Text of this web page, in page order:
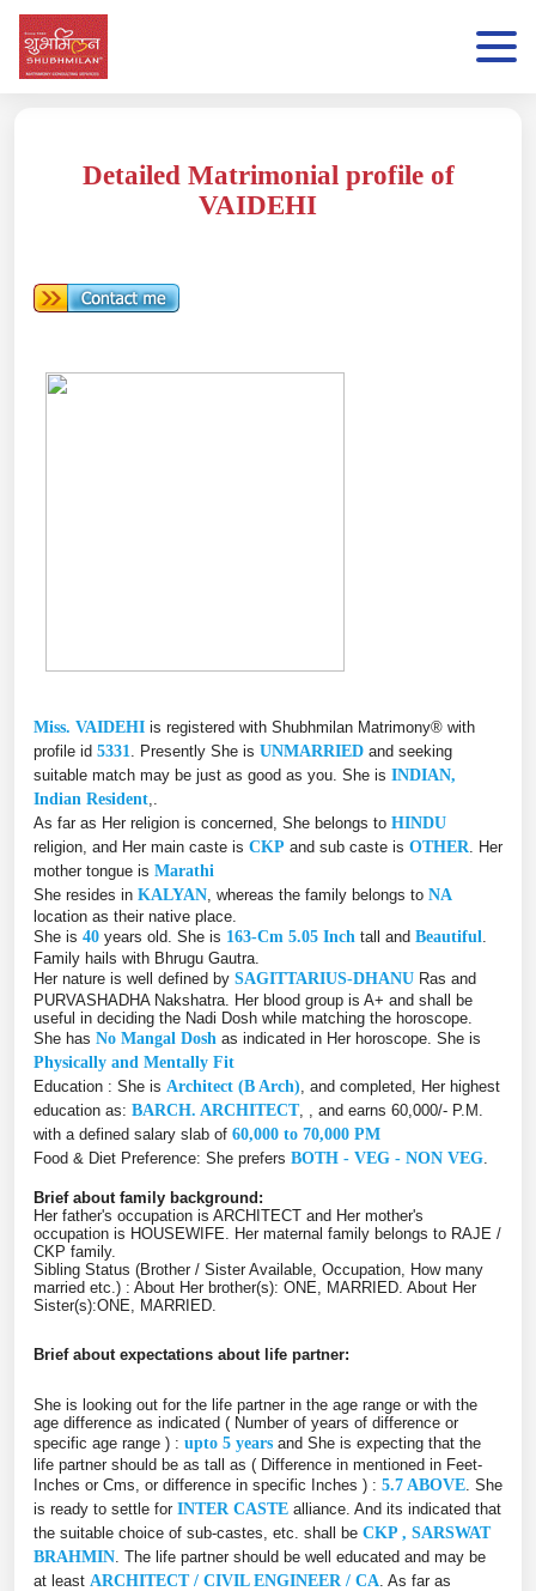
Detailed Matrimonial profile of
VAIDEHI
Miss. VAIDEHI is registered with Shubhmilan Matrimony® with
profile id 5331 . Presently She is UNMARRIED and seeking
suitable match may be just as good as you. She is INDIAN,
Indian Resident
As far as Her religion is concerned, She belongs to HINDU
religion, and Her main caste is CKP and sub caste is OTHER . Her
mother tongue is Marathi
She resides in KALYAN , whereas the family belongs to NA
location as their native place.
She is 40 years old. She is 163-Cm 5.05 Inch tall and Beautiful
Family hails with Bhrugu Gautra.
Her nature is well defined by SAGITTARIUS-DHANU Ras and
PURVASHADHA Nakshatra. Her blood group is A+ and shall be
useful in deciding the Nadi Dosh while matching the horoscope.
She has No Mangal Dosh as indicated in Her horoscope. She is
Physically and Mentally Fit
Education : She is Architect (B Arch) , and completed, Her highest
education as: BARCH. ARCHITECT, , and earns 60,000/- P.M.
with a defined salary slab of 60,000 to 70,000 PM
Food & Diet Preference: She prefers BOTH - VEG - NON VEG
Brief about family background:
Her father's occupation is ARCHITECT and Her mother's
occupation is HOUSEWIFE. Her maternal family belongs to RAJE /
CKP family.
Sibling Status (Brother / Sister Available, Occupation, How many
married etc.) : About Her brother(s): ONE, MARRIED. About Her
Sister(s):ONE, MARRIED.
Brief about expectations about life partner:
She is looking out for the life partner in the age range or with the
age difference as indicated ( Number of years of difference or
specific age range ) : upto 5 years and She is expecting that the
life partner should be as tall as ( Difference in mentioned in Feet-
Inches or Cms, or difference in specific Inches ) : 5.7 ABOVE . She
is ready to settle for INTER CASTE alliance. And its indicated that
the suitable choice of sub-castes, etc. shall be CKP , SARSWAT
BRAHMIN . The life partner should be well educated and may be
at least ARCHITECT / CIVIL ENGINEER / CA . As far as